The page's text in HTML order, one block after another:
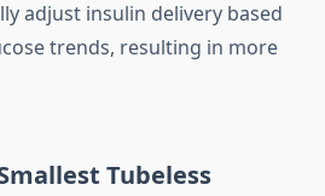
adjust insulin delivery based
trends, resulting in more
Tubeless